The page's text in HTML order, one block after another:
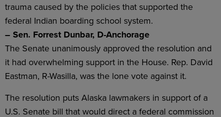
trauma caused by the policies that supported the
federal Indian boarding school system.
– Sen. Forrest Dunbar, D-Anchorage
The Senate unanimously approved the resolution and
it had overwhelming support in the House. Rep. David
Eastman, R-Wasilla, was the lone vote against it.
The resolution puts Alaska lawmakers in support of a
U.S. Senate bill that would direct a federal commission